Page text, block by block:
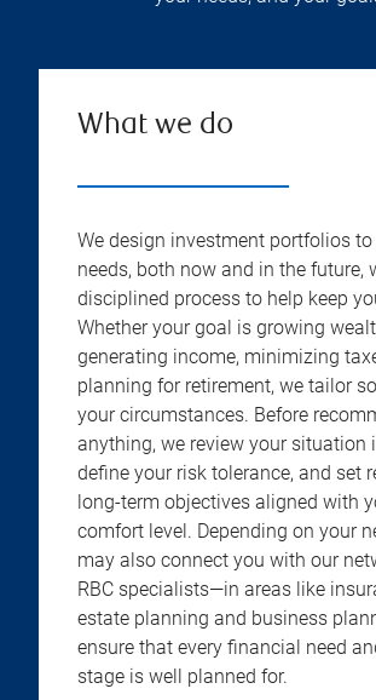
What we do
We design investment portfolios
needs, both now and in the future,
disciplined process to help keep
Whether your goal is growing
generating income, minimizing
planning for retirement, we tailor
your circumstances. Before
anything, we review your situation
define your risk tolerance, and set
long-term objectives aligned with
comfort level. Depending on your
may also connect you with our
RBC specialists—in areas like
estate planning and business
ensure that every financial need
stage is well planned for.